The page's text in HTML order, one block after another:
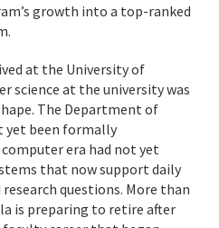
growth into a top-ranked
at the University of
science at the university was
The Department of
yet been formally
era had not yet
that now support daily
questions. More than
is preparing to retire after